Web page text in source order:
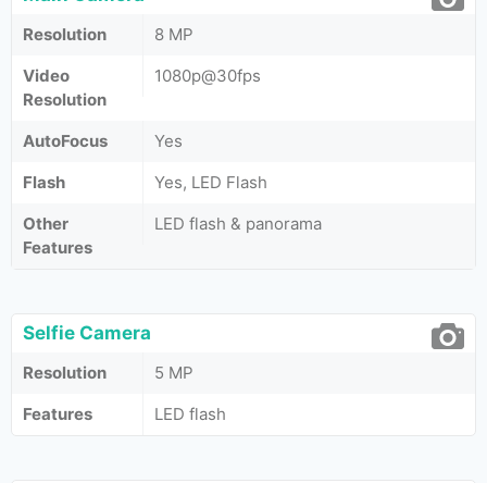
Resolution
8 MP
Video
Resolution
1080p@30fps
AutoFocus
Yes
Flash
Yes, LED Flash
Other
Features
LED flash & panorama
Selfie Camera
Resolution
5 MP
Features
LED flash